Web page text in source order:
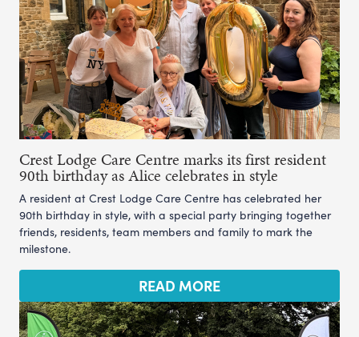
Crest Lodge Care Centre marks its first resident
90th birthday as Alice celebrates in style
A resident at Crest Lodge Care Centre has celebrated her
90th birthday in style, with a special party bringing together
friends, residents, team members and family to mark the
milestone.
READ MORE